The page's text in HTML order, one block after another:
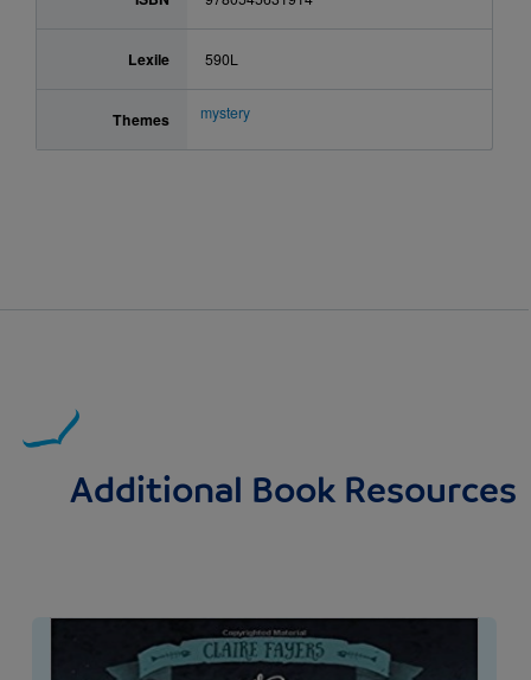
Lexile 590L
Themes mystery
Additional Book Resources
Image